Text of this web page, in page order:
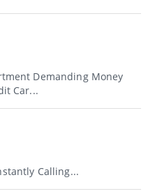
Demanding Money
Car...
Calling...